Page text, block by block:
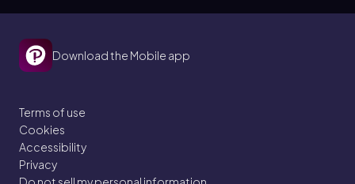
Download the Mobile app
Terms of use
Cookies
Accessibility
Privacy